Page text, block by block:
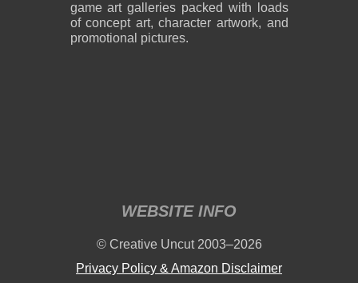
game art galleries packed with loads
of concept art, character artwork, and
promotional pictures.
WEBSITE INFO
© Creative Uncut 2003–2026
Privacy Policy & Amazon Disclaimer